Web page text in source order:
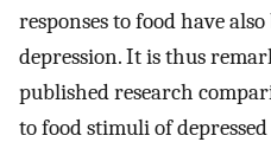
responses to food have
depression. It is thus
published research
to food stimuli of